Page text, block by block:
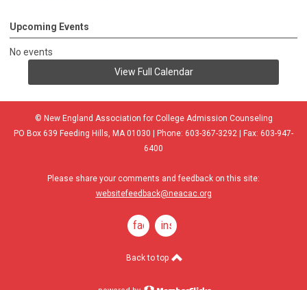
Upcoming Events
No events
View Full Calendar
© New England Association for College Admission Counseling
PO Box 639 Feeding Hills, MA 01030 | Phone: 603-367-3292 | Fax: 603-947-
6400
Please share your comments and feedback on this site:
websitefeedback@neacac.org
facebookinstagram
Back to top